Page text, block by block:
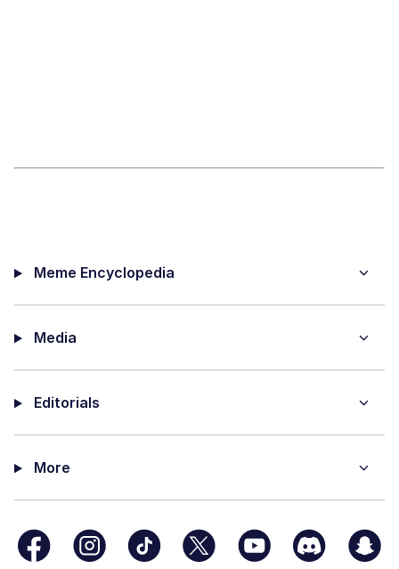
Meme Encyclopedia
Media
Editorials
More